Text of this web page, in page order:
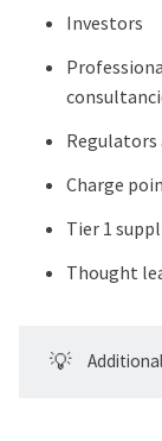
Investors
Regulators
Charge
Tier 1
Thought
💡